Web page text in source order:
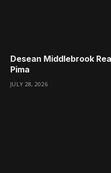
Desean Middlebrook
Pima
JULY 28, 2026